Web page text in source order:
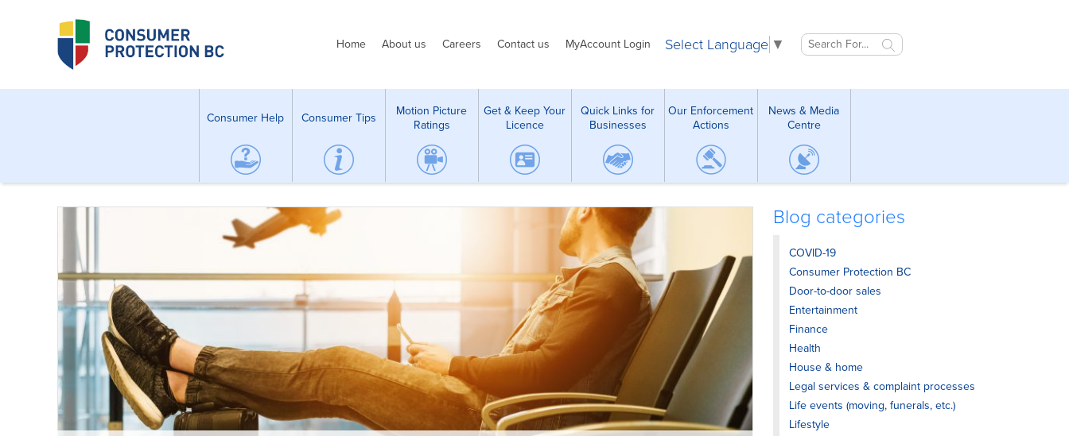
Home About us Careers Contact us MyAccount Login Select Language ▼
Consumer Help Consumer Tips
Motion Picture
Ratings
Get & Keep Your
Licence
Quick Links for
Businesses
Our Enforcement
Actions
News & Media
Centre
Blog categories
COVID-19
Consumer Protection BC
Door-to-door sales
Entertainment
Finance
Health
House & home
Legal services & complaint processes
Life events (moving, funerals, etc.)
Lifestyle